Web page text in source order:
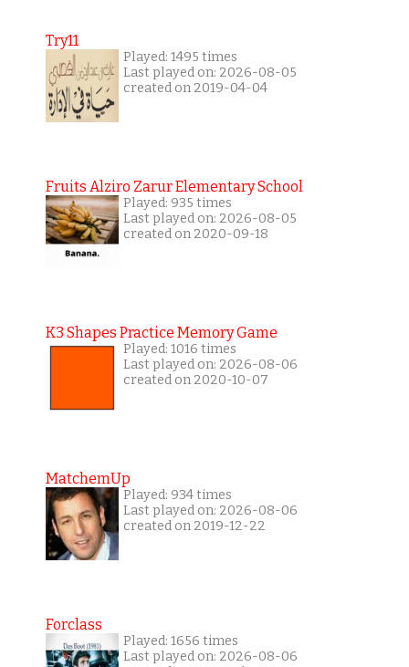
Try11
Played: 1495 times
Last played on: 2026-08-05
created on 2019-04-04
Fruits Alziro Zarur Elementary School
Played: 935 times
Last played on: 2026-08-05
created on 2020-09-18
K3 Shapes Practice Memory Game
Played: 1016 times
Last played on: 2026-08-06
created on 2020-10-07
MatchemUp
Played: 934 times
Last played on: 2026-08-06
created on 2019-12-22
Forclass
Played: 1656 times
Last played on: 2026-08-06